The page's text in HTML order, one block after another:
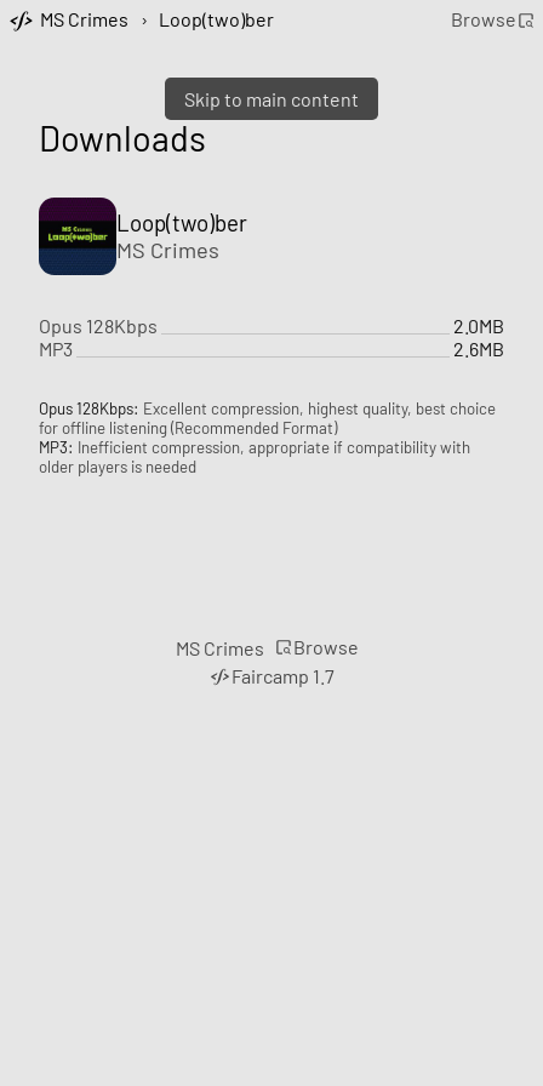
Skip to main content
MS Crimes › Loop(two)ber Browse
Downloads
Loop(two)ber
MS Crimes
Opus 128Kbps
2.0MB
MP3
2.6MB
Opus 128Kbps: Excellent compression, highest quality, best choice
for offline listening (Recommended Format)
MP3: Inefficient compression, appropriate if compatibility with
older players is needed
MS Crimes
Browse
Faircamp 1.7